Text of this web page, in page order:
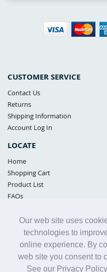
Our web site uses
technologies to
online experience. By
web site you consent to
See our Privacy
CUSTOMER SERVICE
Contact Us
Returns
Shipping Information
Account Log In
LOCATE
Home
Shopping Cart
Product List
FAQs
Samples Policy
Privacy Policy
Proposition 65
Terms of Use